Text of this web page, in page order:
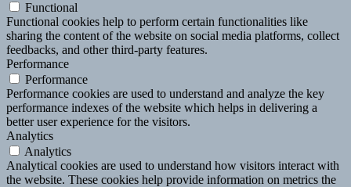
Functional
Functional cookies help to perform certain functionalities like
sharing the content of the website on social media platforms, collect
feedbacks, and other third-party features.
Performance
Performance
Performance cookies are used to understand and analyze the key
performance indexes of the website which helps in delivering a
better user experience for the visitors.
Analytics
Analytics
Analytical cookies are used to understand how visitors interact with
the website. These cookies help provide information on metrics the